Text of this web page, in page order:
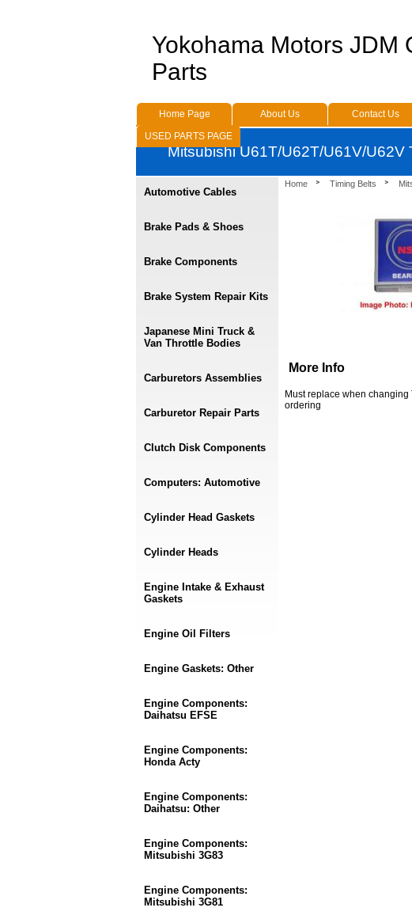
Home Timing Belts
More Info
Must replace when
ordering
Automotive Cables
Brake Pads & Shoes
Brake Components
Brake System Repair Kits
Japanese Mini Truck &
Van Throttle Bodies
Carburetors Assemblies
Carburetor Repair Parts
Clutch Disk Components
Computers: Automotive
Cylinder Head Gaskets
Cylinder Heads
Engine Intake & Exhaust
Gaskets
Engine Oil Filters
Engine Gaskets: Other
Engine Components:
Daihatsu EFSE
Engine Components:
Honda Acty
Engine Components:
Daihatsu: Other
Engine Components:
Mitsubishi 3G83
Engine Components:
Mitsubishi 3G81
Yokohama Motors JDM
Parts
Home Page About Us Contact Us
USED PARTS PAGE
Mitsubishi U61T/U62T/U61V/U62V